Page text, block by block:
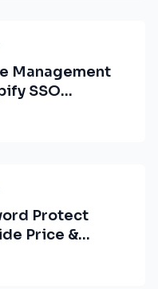
Management
SSO
Protect
Price &